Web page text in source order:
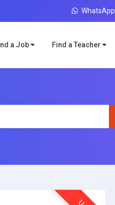
WhatsApp
a Job Find a Teacher